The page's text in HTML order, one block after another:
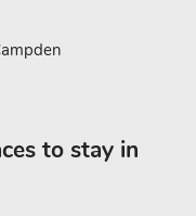
to stay in